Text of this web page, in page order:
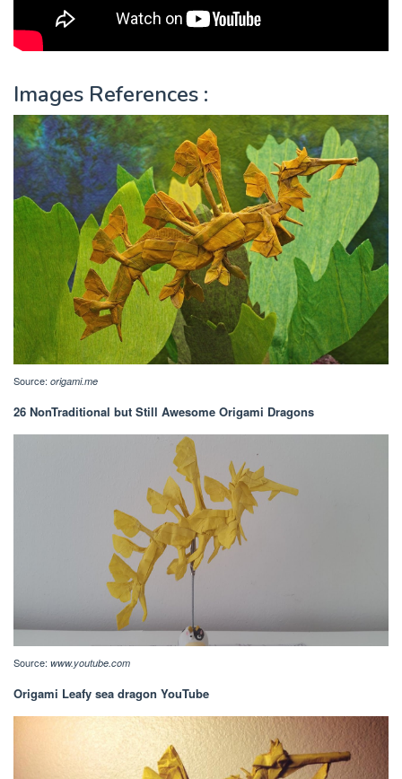
Images References :
Source: origami.me
26 NonTraditional but Still Awesome Origami Dragons
Source: www.youtube.com
Origami Leafy sea dragon YouTube